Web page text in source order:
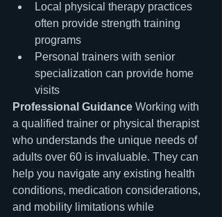
Local physical therapy practices
often provide strength training
programs
Personal trainers with senior
specialization can provide home
visits
Professional Guidance Working with
a qualified trainer or physical therapist
who understands the unique needs of
adults over 60 is invaluable. They can
help you navigate any existing health
conditions, medication considerations,
and mobility limitations while